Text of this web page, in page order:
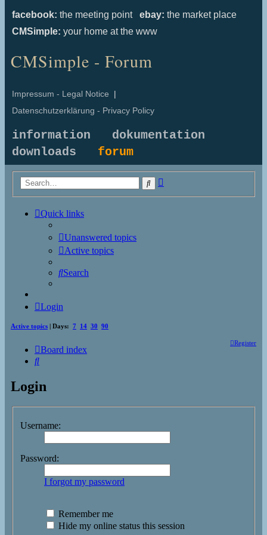
facebook: the meeting point ebay: the market place
CMSimple: your home at the www
CMSimple - Forum
Impressum - Legal Notice |
Datenschutzerklärung - Privacy Policy
information
dokumentation
downloads forum
Search
Quick links
Unanswered topics
Active topics
Search
Login
Active topics | Days: 7 14 30 90
Register
Board index
Search
Login
Username:
Password:
I forgot my password
Remember me
Hide my online status this session